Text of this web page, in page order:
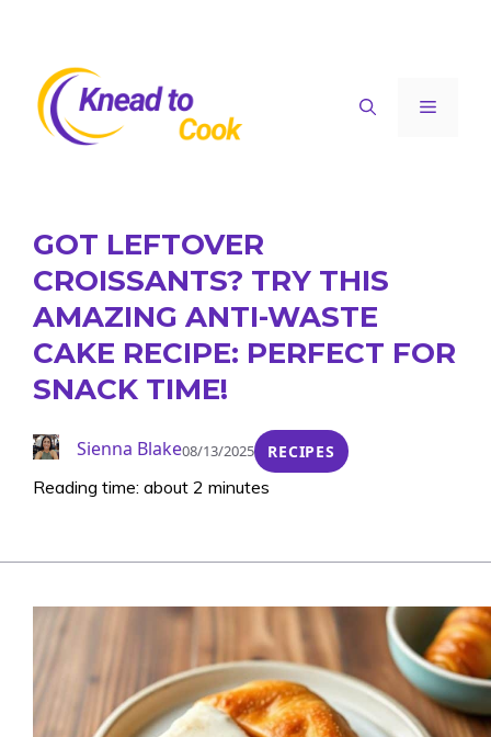
content
Menu
GOT LEFTOVER
CROISSANTS? TRY THIS
AMAZING ANTI-WASTE
CAKE RECIPE: PERFECT FOR
SNACK TIME!
Sienna Blake08/13/2025 RECIPES
Reading time: about 2 minutes